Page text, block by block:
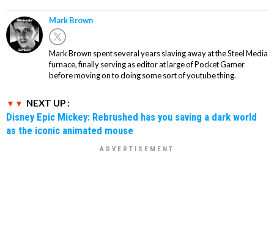
Mark Brown
Mark Brown spent several years slaving away at the Steel Media
furnace, finally serving as editor at large of Pocket Gamer
before moving on to doing some sort of youtube thing.
NEXT UP :
Disney Epic Mickey: Rebrushed has you saving a dark world
as the iconic animated mouse